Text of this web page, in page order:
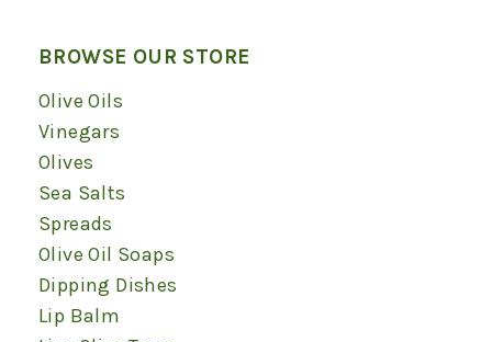
in
in
in
BROWSE OUR STORE
Olive Oils
Vinegars
Olives
Sea Salts
Spreads
Olive Oil Soaps
Dipping Dishes
Lip Balm